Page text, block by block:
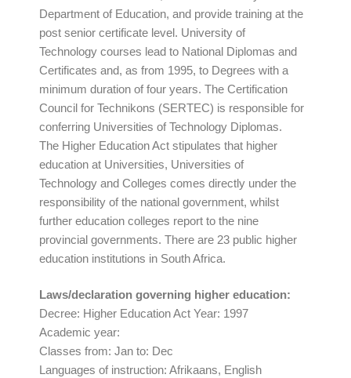
Department of Education, and provide training at the
post senior certificate level. University of
Technology courses lead to National Diplomas and
Certificates and, as from 1995, to Degrees with a
minimum duration of four years. The Certification
Council for Technikons (SERTEC) is responsible for
conferring Universities of Technology Diplomas.
The Higher Education Act stipulates that higher
education at Universities, Universities of
Technology and Colleges comes directly under the
responsibility of the national government, whilst
further education colleges report to the nine
provincial governments. There are 23 public higher
education institutions in South Africa.
Laws/declaration governing higher education:
Decree: Higher Education Act Year: 1997
Academic year:
Classes from: Jan to: Dec
Languages of instruction: Afrikaans, English